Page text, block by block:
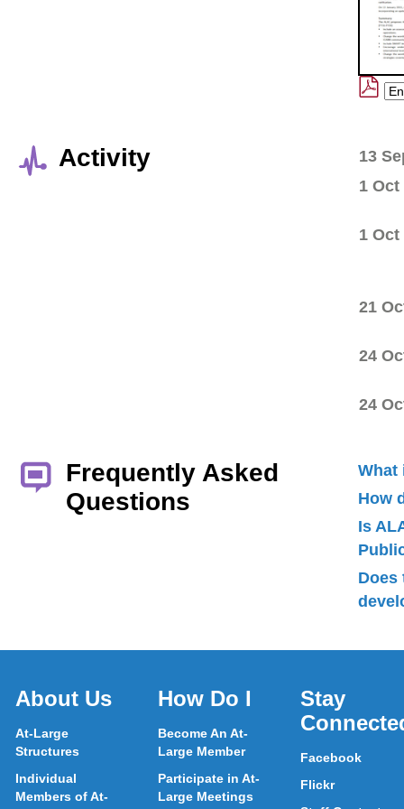
Activity
13
1 Oct
1 Oct
21
24
24
Frequently Asked
Questions
What
How
Is
Does
About Us
At-Large
Structures
Individual
Members of At-
How Do I
Become An At-
Large Member
Participate in At-
Large Meetings
Stay
Facebook
Flickr